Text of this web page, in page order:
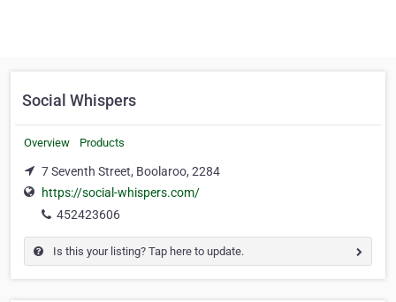
Social Whispers
Overview Products
7 Seventh Street, Boolaroo, 2284
https://social-whispers.com/
452423606
Is this your listing? Tap here to update.